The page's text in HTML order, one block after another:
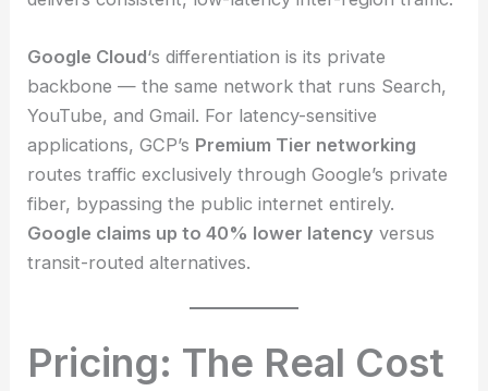
Google Cloud‘s differentiation is its private
backbone — the same network that runs Search,
YouTube, and Gmail. For latency-sensitive
applications, GCP’s Premium Tier networking
routes traffic exclusively through Google’s private
fiber, bypassing the public internet entirely.
Google claims up to 40% lower latency versus
transit-routed alternatives.
Pricing: The Real Cost